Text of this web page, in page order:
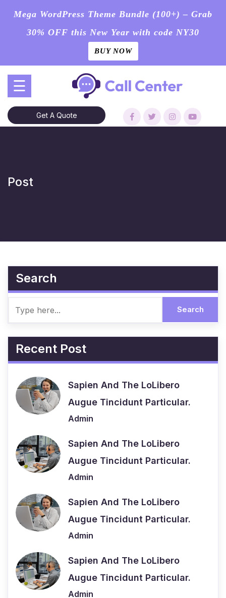
Mega WordPress Theme Bundle (100+) – Grab
30% OFF this New Year with code NY30
BUY NOW
content
☰
Get A Quote
Post
Search
Recent Post
Sapien And The LoLibero
Augue Tincidunt Particular.
Admin
Sapien And The LoLibero
Augue Tincidunt Particular.
Admin
Sapien And The LoLibero
Augue Tincidunt Particular.
Admin
Sapien And The LoLibero
Augue Tincidunt Particular.
Admin